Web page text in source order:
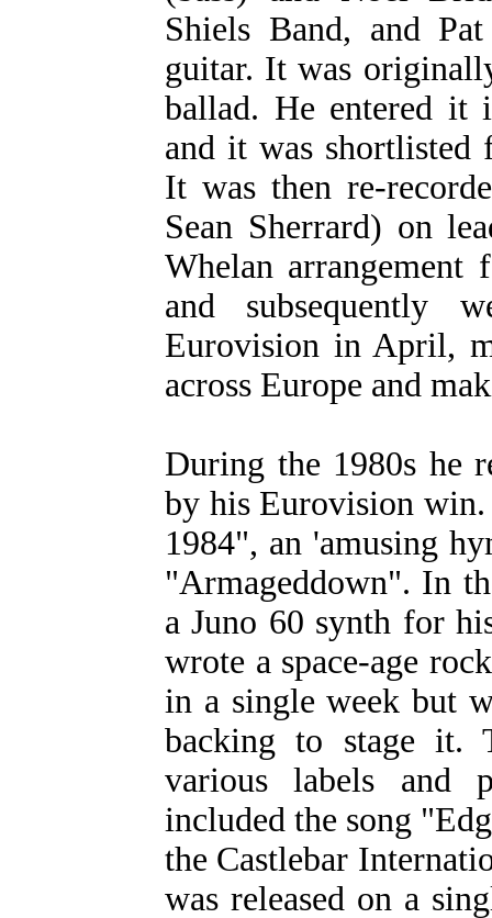
Shiels Band, and
guitar. It was
ballad. He entered it
and it was
It was then re-
Sean Sherrard) on
Whelan
and
Eurovision in April,
across Europe and
During the 1980s he
by his Eurovision
1984", an 'amusing
"Armageddown". In
a Juno 60 synth for
wrote a space-age
in a single week but
backing to stage it.
various labels and
included the song
the Castlebar
was released on a